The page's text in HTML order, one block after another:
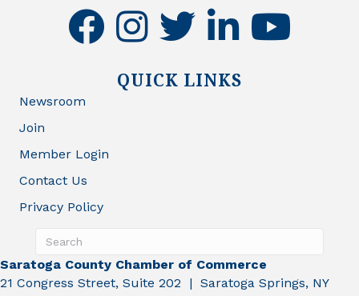
facebookinstagramtwitter linkedinyoutube
QUICK LINKS
Newsroom
Join
Member Login
Contact Us
Privacy Policy
Saratoga County Chamber of Commerce
21 Congress Street, Suite 202 | Saratoga Springs, NY